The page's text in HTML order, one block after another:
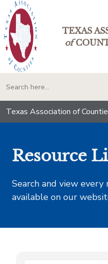
TEXAS
of
Texas Association of
Resource
Search and view
available on our